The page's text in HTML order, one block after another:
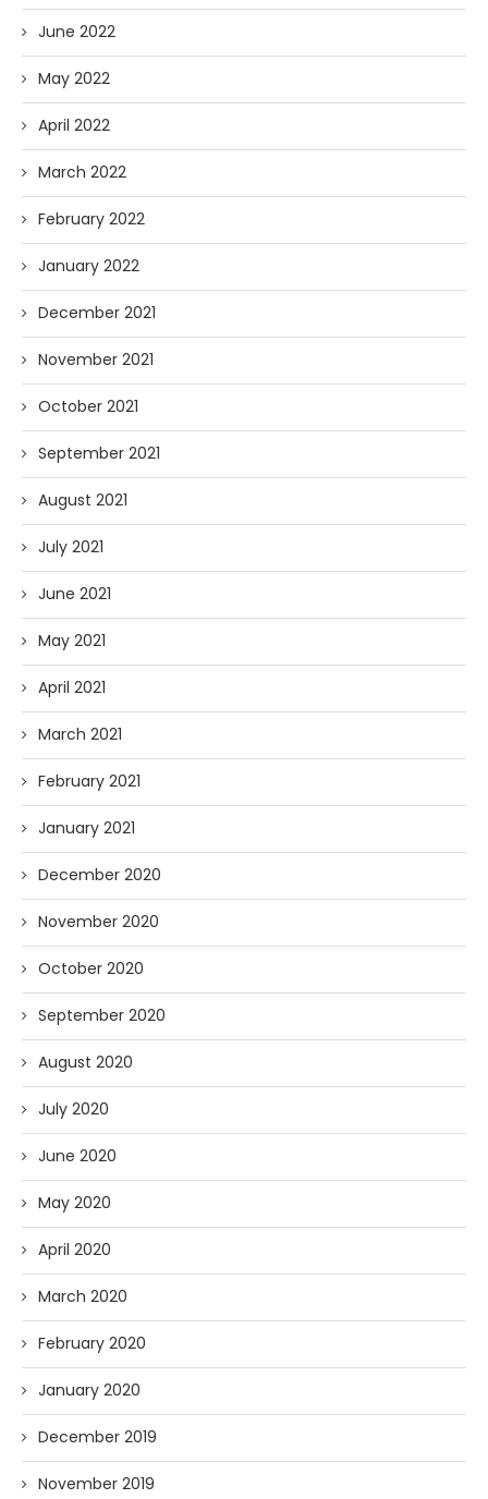
June 2022
May 2022
April 2022
March 2022
February 2022
January 2022
December 2021
November 2021
October 2021
September 2021
August 2021
July 2021
June 2021
May 2021
April 2021
March 2021
February 2021
January 2021
December 2020
November 2020
October 2020
September 2020
August 2020
July 2020
June 2020
May 2020
April 2020
March 2020
February 2020
January 2020
December 2019
November 2019